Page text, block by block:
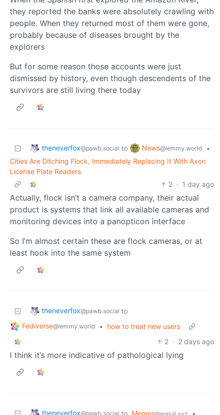
they reported the banks were absolutely crawling with
people. When they returned most of them were gone,
probably because of diseases brought by the
explorers
But for some reason those accounts were just
dismissed by history, even though descendents of the
survivors are still living there today
theneverfox@pawb.social to News@lemmy.world
•
Cities Are Ditching Flock, Immediately Replacing It With Axon
License Plate Readers
2 · 1 day ago
Actually, flock isn’t a camera company, their actual
product is systems that link all available cameras and
monitoring devices into a panopticon interface
So I’m almost certain these are flock cameras, or at
least hook into the same system
theneverfox@pawb.social to
Fediverse@lemmy.world •
how to treat new users
2 · 2 days ago
I think it’s more indicative of pathological lying
theneverfox@pawb.social to Memes •